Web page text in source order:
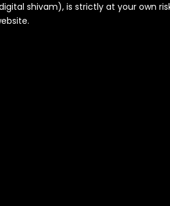
shivam), is strictly at your own